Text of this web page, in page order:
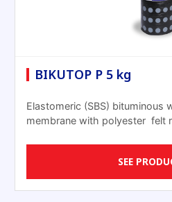
BIKUTOP P 5 kg
Elastomeric (SBS) bituminous
membrane with polyester felt
SEE